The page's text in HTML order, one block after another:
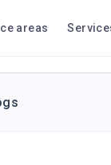
areas